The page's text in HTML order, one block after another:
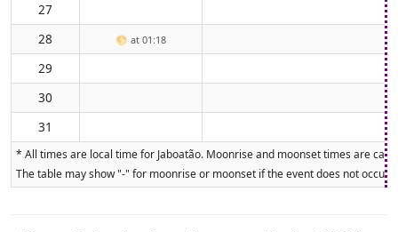
27
28
🌕 at 01:18
29
30
31
* All times are local time for Jaboatão. Moonrise and moonset times are
The table may show "-" for moonrise or moonset if the event does not